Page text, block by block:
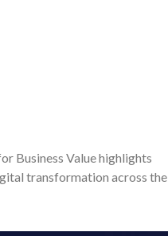
Business Value highlights
transformation across the